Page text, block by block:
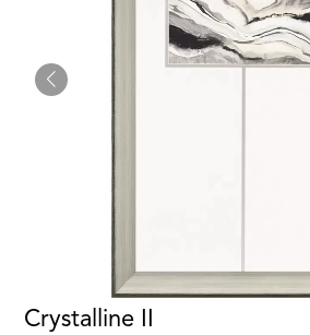
Crystalline II